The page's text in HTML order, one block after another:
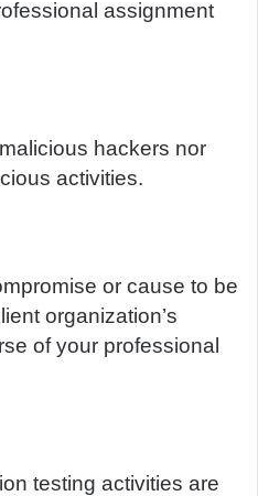
assignment
hackers nor
activities.
or cause to be
organization’s
of your professional
testing activities are